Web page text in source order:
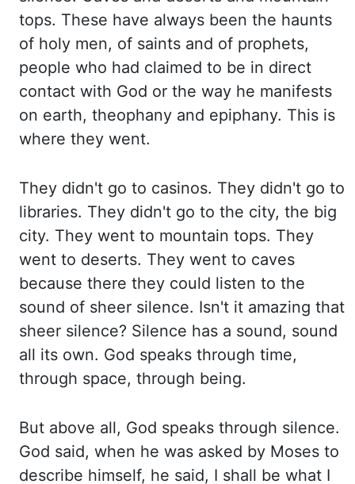
tops. These have always been the haunts
of holy men, of saints and of prophets,
people who had claimed to be in direct
contact with God or the way he manifests
on earth, theophany and epiphany. This is
where they went.
They didn't go to casinos. They didn't go to
libraries. They didn't go to the city, the big
city. They went to mountain tops. They
went to deserts. They went to caves
because there they could listen to the
sound of sheer silence. Isn't it amazing that
sheer silence? Silence has a sound, sound
all its own. God speaks through time,
through space, through being.
But above all, God speaks through silence.
God said, when he was asked by Moses to
describe himself, he said, I shall be what I